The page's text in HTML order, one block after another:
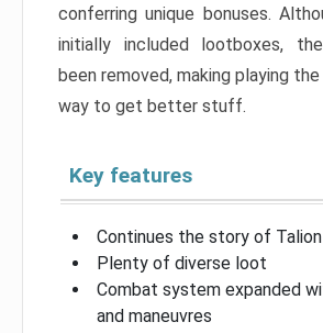
conferring unique bonuses.
initially included lootboxes,
been removed, making playing
way to get better stuff.
Key features
Continues the story of Talion
Plenty of diverse loot
Combat system expanded
and maneuvres